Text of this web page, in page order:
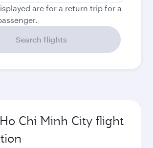
are for a return trip for a
Search flights
Chi Minh City flight